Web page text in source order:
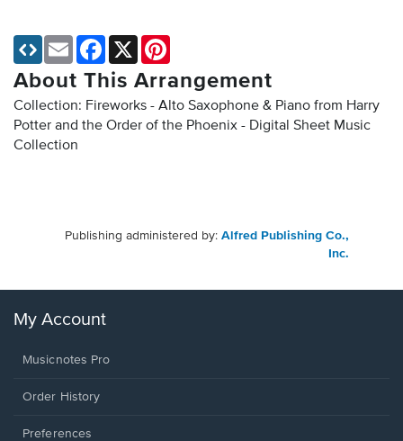
About This Arrangement
Collection: Fireworks - Alto Saxophone & Piano from Harry
Potter and the Order of the Phoenix - Digital Sheet Music
Collection
Email Facebook
X
Publishing administered by: Alfred Publishing Co.,
Inc.
My Account
Musicnotes Pro
Order History
Preferences